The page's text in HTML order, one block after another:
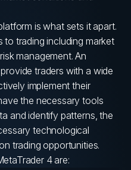
is what sets it apart.
to trading including market
management. An
traders with a wide
implement their
the necessary tools
and identify patterns, the
technological
trading opportunities.
4 are: